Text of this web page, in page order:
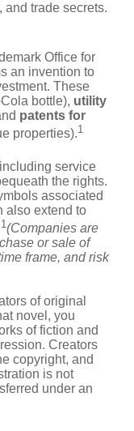
and trade secrets.
Office for
an invention to
These
bottle), utility
patents for
properties).1
service
the rights.
associated
also extend to
1(Companies are
or sale of
frame, and risk
of original
novel, you
of fiction and
Creators
copyright, and
is not
under an